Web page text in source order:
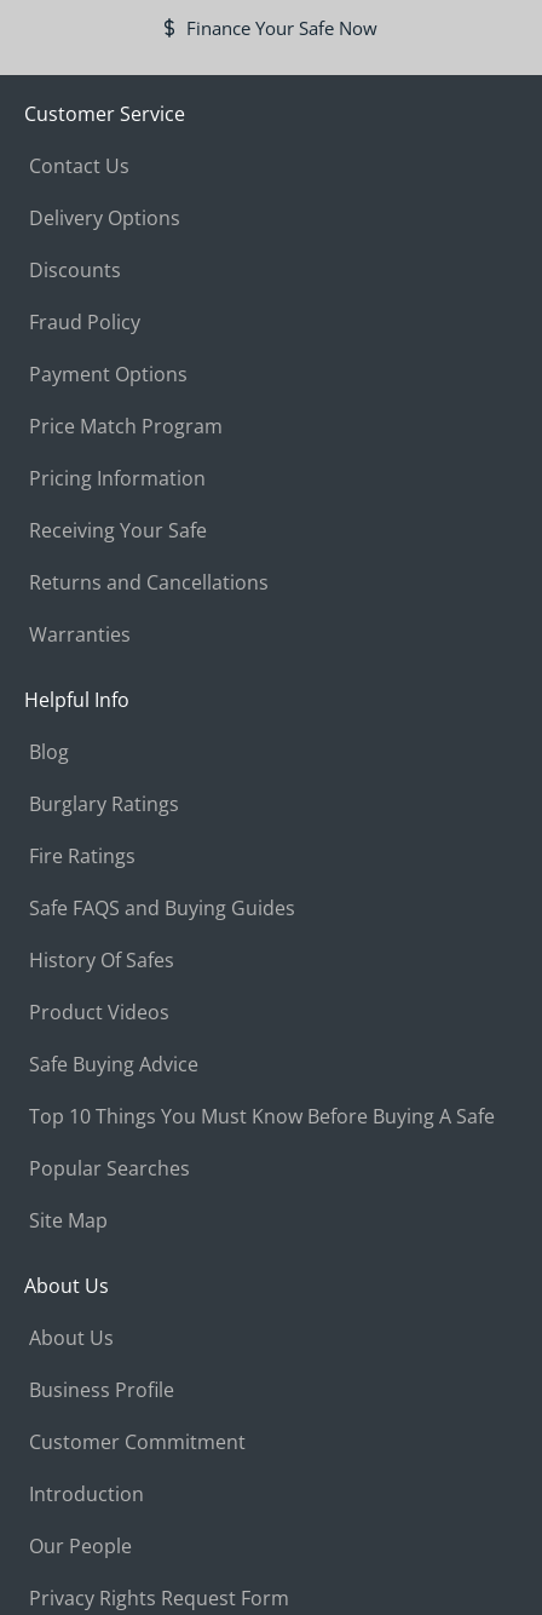
Finance Your Safe Now
Customer Service
Contact Us
Delivery Options
Discounts
Fraud Policy
Payment Options
Price Match Program
Pricing Information
Receiving Your Safe
Returns and Cancellations
Warranties
Helpful Info
Blog
Burglary Ratings
Fire Ratings
Safe FAQS and Buying Guides
History Of Safes
Product Videos
Safe Buying Advice
Top 10 Things You Must Know Before Buying A Safe
Popular Searches
Site Map
About Us
About Us
Business Profile
Customer Commitment
Introduction
Our People
Privacy Rights Request Form